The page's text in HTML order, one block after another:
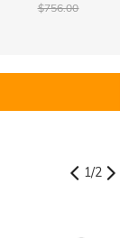
$756.00
1/2